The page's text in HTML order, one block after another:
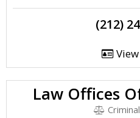
(212)
Law Offices